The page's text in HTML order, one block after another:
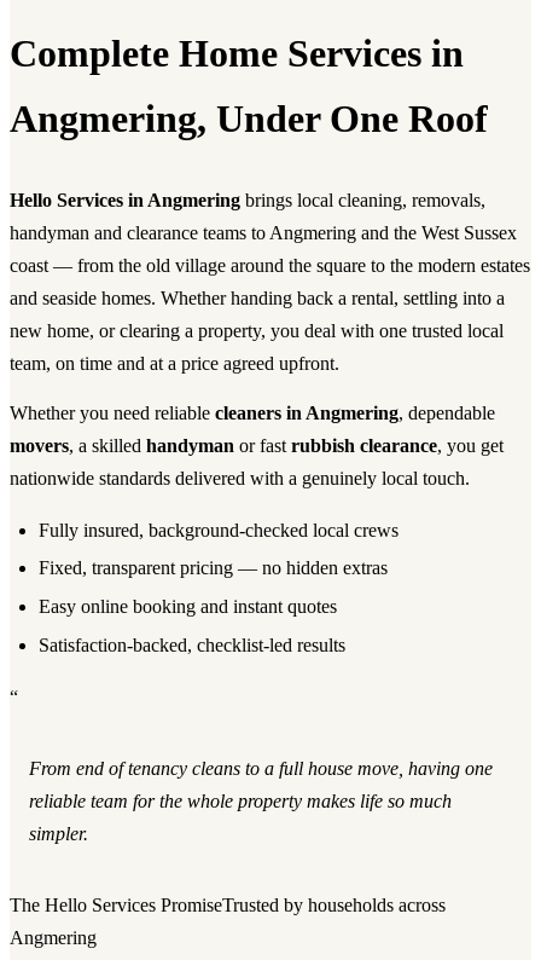
Complete Home Services in
Angmering, Under One Roof
Hello Services in Angmering brings local cleaning, removals,
handyman and clearance teams to Angmering and the West Sussex
coast — from the old village around the square to the modern estates
and seaside homes. Whether handing back a rental, settling into a
new home, or clearing a property, you deal with one trusted local
team, on time and at a price agreed upfront.
Whether you need reliable cleaners in Angmering, dependable
movers, a skilled handyman or fast rubbish clearance, you get
nationwide standards delivered with a genuinely local touch.
Fully insured, background-checked local crews
Fixed, transparent pricing — no hidden extras
Easy online booking and instant quotes
Satisfaction-backed, checklist-led results
“
From end of tenancy cleans to a full house move, having one
reliable team for the whole property makes life so much
simpler.
The Hello Services PromiseTrusted by households across
Angmering